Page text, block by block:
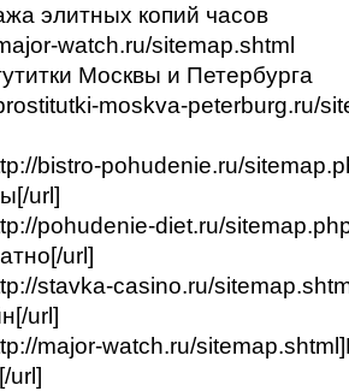
элитных копий часов
watch.ru/sitemap.shtml
Москвы и Петербурга
moskva-peterburg.ru/
bistro-pohudenie.ru/
url]
pohudenie-diet.ru/
url]
stavka-casino.ru/
url]
major-watch.ru/
url]